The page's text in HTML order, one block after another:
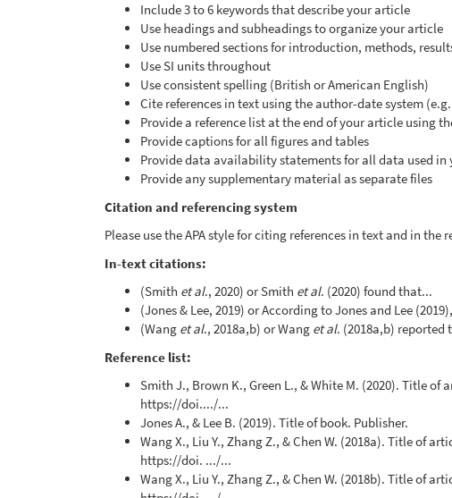
Include 3 to 6 keywords that describe your article
Use headings and subheadings to organize your article
Use numbered sections for introduction, methods,
Use SI units throughout
Use consistent spelling (British or American English)
Cite references in text using the author-date system
Provide a reference list at the end of your article using
Provide captions for all figures and tables
Provide data availability statements for all data used in
Provide any supplementary material as separate files
Citation and referencing system
Please use the APA style for citing references in text and in the
In-text citations:
(Smith et al., 2020) or Smith et al. (2020) found that...
(Jones & Lee, 2019) or According to Jones and Lee
(Wang et al., 2018a,b) or Wang et al. (2018a,b) reported
Reference list:
Smith J., Brown K., Green L., & White M. (2020). Title of
https://doi..../...
Jones A., & Lee B. (2019). Title of book. Publisher.
Wang X., Liu Y., Zhang Z., & Chen W. (2018a). Title of
https://doi. .../...
Wang X., Liu Y., Zhang Z., & Chen W. (2018b). Title of